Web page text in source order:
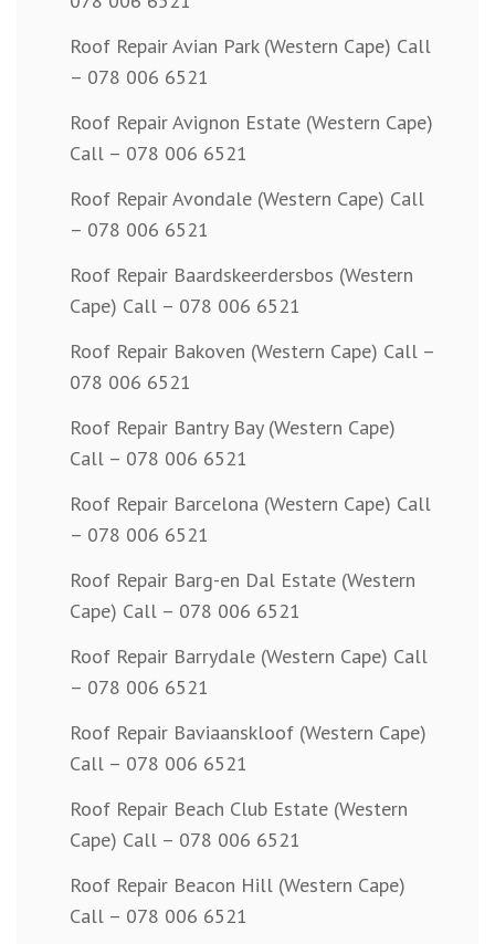
Roof Repair Avian Park (Western Cape) Call
– 078 006 6521
Roof Repair Avignon Estate (Western Cape)
Call – 078 006 6521
Roof Repair Avondale (Western Cape) Call
– 078 006 6521
Roof Repair Baardskeerdersbos (Western
Cape) Call – 078 006 6521
Roof Repair Bakoven (Western Cape) Call –
078 006 6521
Roof Repair Bantry Bay (Western Cape)
Call – 078 006 6521
Roof Repair Barcelona (Western Cape) Call
– 078 006 6521
Roof Repair Barg-en Dal Estate (Western
Cape) Call – 078 006 6521
Roof Repair Barrydale (Western Cape) Call
– 078 006 6521
Roof Repair Baviaanskloof (Western Cape)
Call – 078 006 6521
Roof Repair Beach Club Estate (Western
Cape) Call – 078 006 6521
Roof Repair Beacon Hill (Western Cape)
Call – 078 006 6521